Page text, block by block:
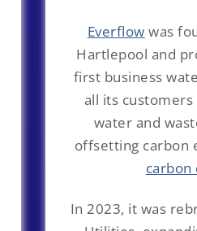
Everflow was
Hartlepool and
first business
all its
water and
offsetting carbon
carbon
In 2023, it was